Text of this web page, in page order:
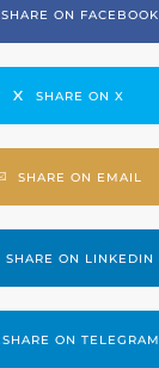
SHARE ON FACEBOOK
SHARE ON X
SHARE ON EMAIL
SHARE ON LINKEDIN
SHARE ON TELEGRAM